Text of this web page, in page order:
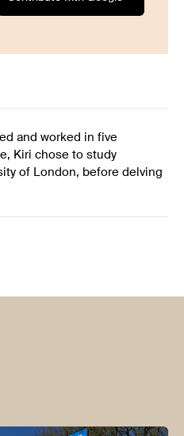
and worked in five
Kiri chose to study
of London, before delving